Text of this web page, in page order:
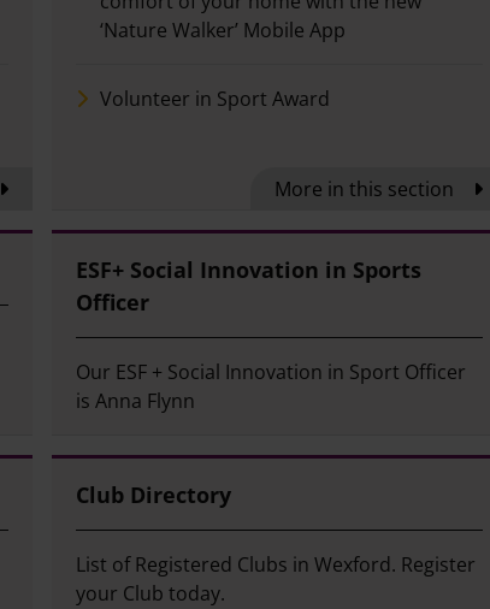
More in this section
‘Nature Walker’ Mobile App
Volunteer in Sport Award
ESF+ Social Innovation in Sports
Officer
Our ESF + Social Innovation in Sport Officer
is Anna Flynn
Club Directory
List of Registered Clubs in Wexford. Register
your Club today.